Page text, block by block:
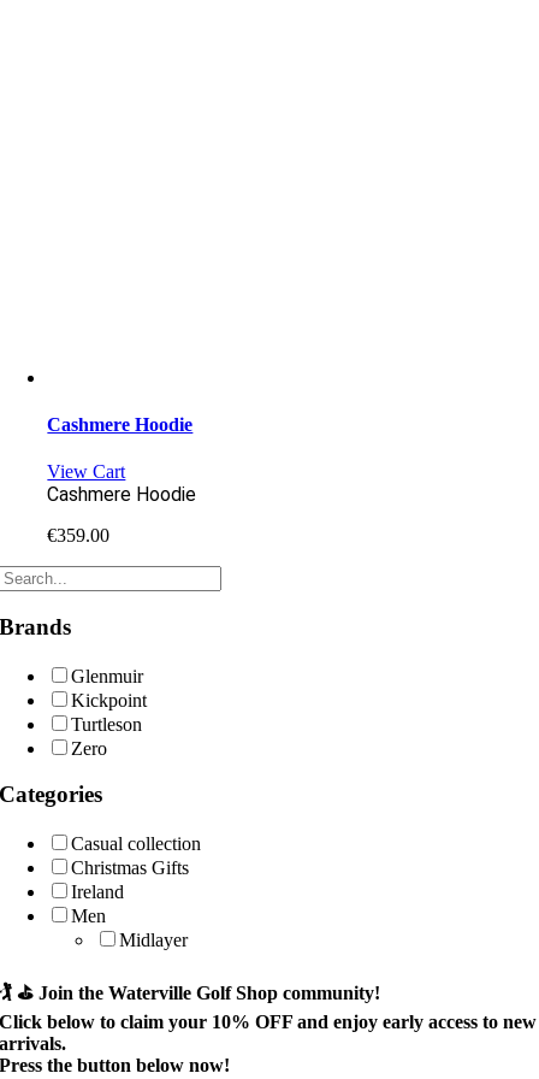
Cashmere Hoodie
View Cart
Cashmere Hoodie
€359.00
Brands
Glenmuir
Kickpoint
Turtleson
Zero
Categories
Casual collection
Christmas Gifts
Ireland
Men
Midlayer
🏌️ ⛳Join the Waterville Golf Shop community!
Click below to claim your 10% OFF and enjoy early access to new
arrivals.
Press the button below now!